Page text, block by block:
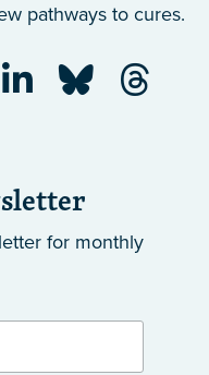
pathways to cures.
for monthly